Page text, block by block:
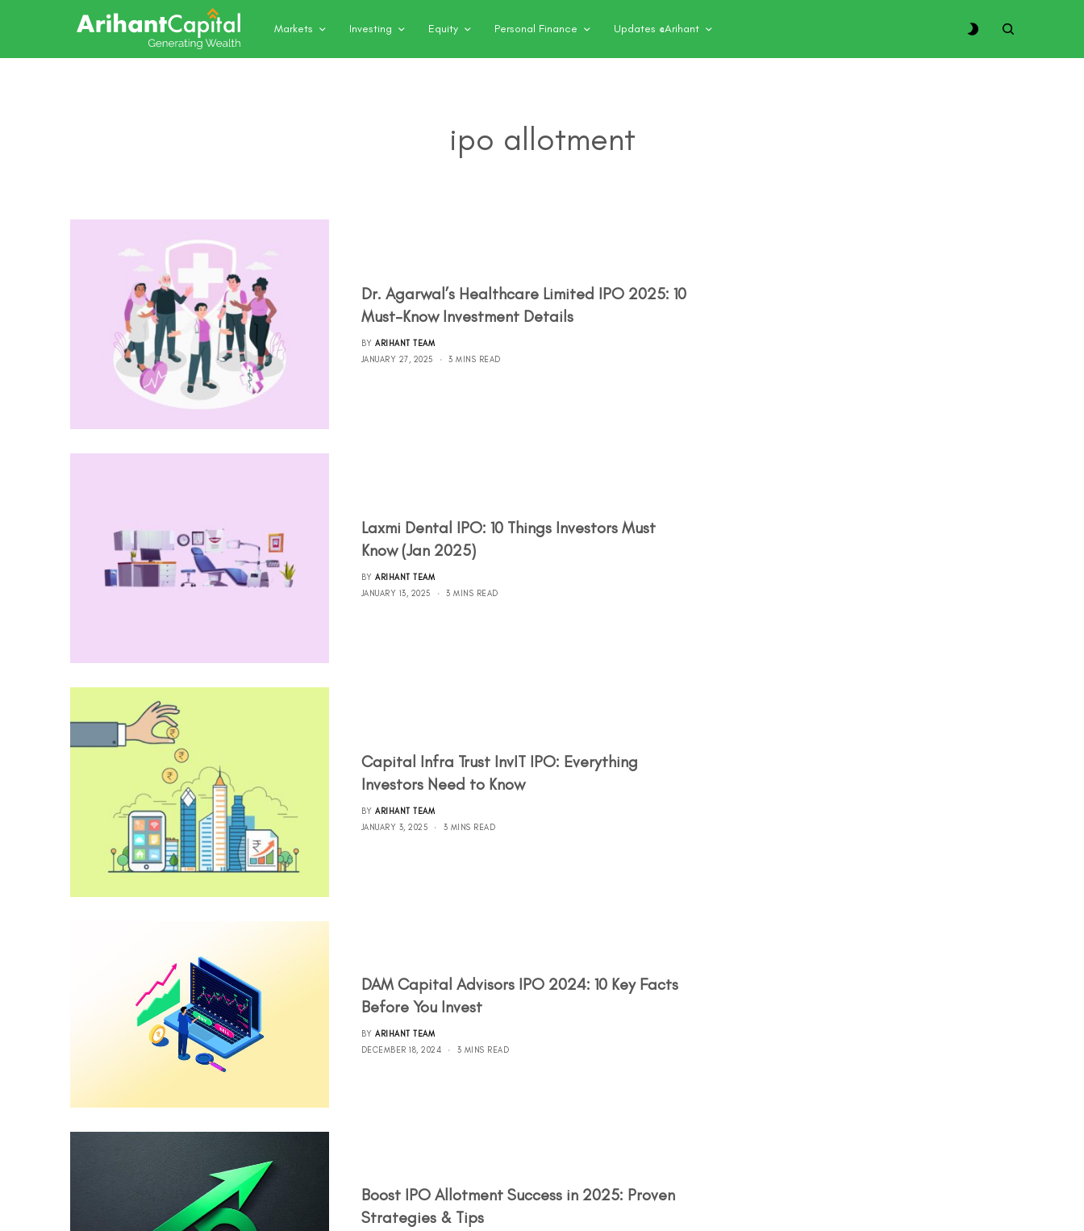
Markets Investing Equity Personal Finance Updates @Arihant
ipo allotment
Dr. Agarwal’s Healthcare Limited IPO 2025: 10
Must-Know Investment Details
BY ARIHANT TEAM
JANUARY 27, 2025
3 MINS READ
Laxmi Dental IPO: 10 Things Investors Must
Know (Jan 2025)
BY ARIHANT TEAM
JANUARY 13, 2025
3 MINS READ
Capital Infra Trust InvIT IPO: Everything
Investors Need to Know
BY ARIHANT TEAM
JANUARY 3, 2025
3 MINS READ
DAM Capital Advisors IPO 2024: 10 Key Facts
Before You Invest
BY ARIHANT TEAM
DECEMBER 18, 2024
3 MINS READ
Boost IPO Allotment Success in 2025: Proven
Strategies & Tips